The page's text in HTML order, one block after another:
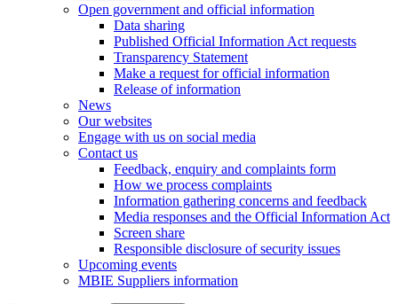
Open government and official information
Data sharing
Published Official Information Act requests
Transparency Statement
Make a request for official information
Release of information
News
Our websites
Engage with us on social media
Contact us
Feedback, enquiry and complaints form
How we process complaints
Information gathering concerns and feedback
Media responses and the Official Information Act
Screen share
Responsible disclosure of security issues
Upcoming events
MBIE Suppliers information